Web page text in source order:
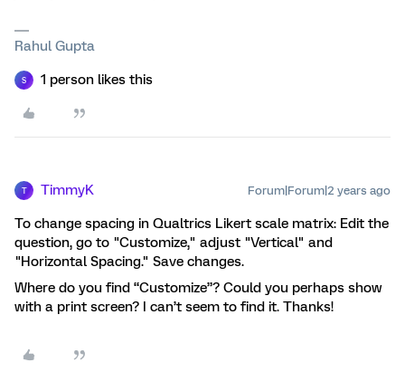
Rahul Gupta
S 1 person likes this
T TimmyK Forum|Forum|2 years ago
To change spacing in Qualtrics Likert scale matrix: Edit the
question, go to "Customize," adjust "Vertical" and
"Horizontal Spacing." Save changes.
Where do you find “Customize”? Could you perhaps show
with a print screen? I can’t seem to find it. Thanks!